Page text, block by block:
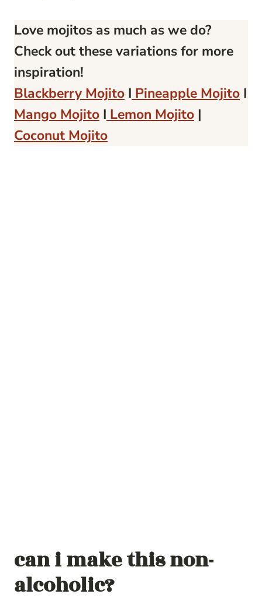
Love mojitos as much as we do?
Check out these variations for more
inspiration!
Blackberry Mojito I Pineapple Mojito I
Mango Mojito I Lemon Mojito |
Coconut Mojito
can i make this non-
alcoholic?